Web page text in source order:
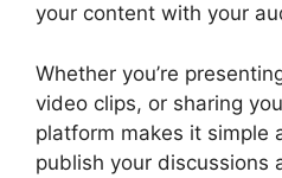
your content with your
Whether you’re
video clips, or sharing
platform makes it simple
publish your discussions